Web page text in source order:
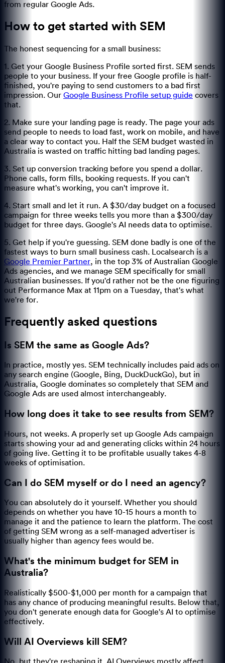
from regular Google Ads.
How to get started with SEM
The honest sequencing for a small business:
1. Get your Google Business Profile sorted first. SEM sends
people to your business. If your free Google profile is half-
finished, you're paying to send customers to a bad first
impression. Our Google Business Profile setup guide covers
that.
2. Make sure your landing page is ready. The page your ads
send people to needs to load fast, work on mobile, and have
a clear way to contact you. Half the SEM budget wasted in
Australia is wasted on traffic hitting bad landing pages.
3. Set up conversion tracking before you spend a dollar.
Phone calls, form fills, booking requests. If you can't
measure what's working, you can't improve it.
4. Start small and let it run. A $30/day budget on a focused
campaign for three weeks tells you more than a $300/day
budget for three days. Google's AI needs data to optimise.
5. Get help if you're guessing. SEM done badly is one of the
fastest ways to burn small business cash. Localsearch is a
Google Premier Partner, in the top 3% of Australian Google
Ads agencies, and we manage SEM specifically for small
Australian businesses. If you'd rather not be the one figuring
out Performance Max at 11pm on a Tuesday, that's what
we're for.
Frequently asked questions
Is SEM the same as Google Ads?
In practice, mostly yes. SEM technically includes paid ads on
any search engine (Google, Bing, DuckDuckGo), but in
Australia, Google dominates so completely that SEM and
Google Ads are used almost interchangeably.
How long does it take to see results from SEM?
Hours, not weeks. A properly set up Google Ads campaign
starts showing your ad and generating clicks within 24 hours
of going live. Getting it to be profitable usually takes 4-8
weeks of optimisation.
Can I do SEM myself or do I need an agency?
You can absolutely do it yourself. Whether you should
depends on whether you have 10-15 hours a month to
manage it and the patience to learn the platform. The cost
of getting SEM wrong as a self-managed advertiser is
usually higher than agency fees would be.
What's the minimum budget for SEM in
Australia?
Realistically $500-$1,000 per month for a campaign that
has any chance of producing meaningful results. Below that,
you don't generate enough data for Google's AI to optimise
effectively.
Will AI Overviews kill SEM?